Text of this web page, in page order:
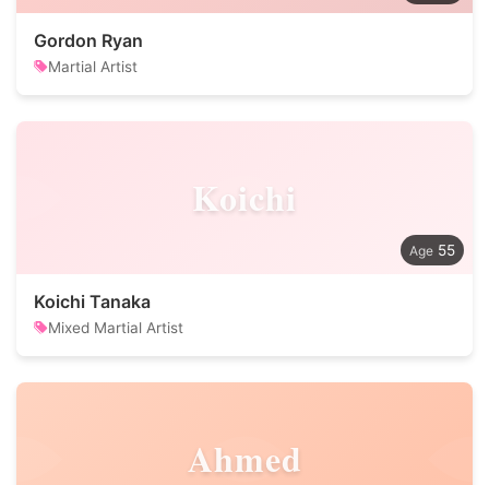
Gordon Ryan
Martial Artist
Koichi
55
Koichi Tanaka
Mixed Martial Artist
Ahmed